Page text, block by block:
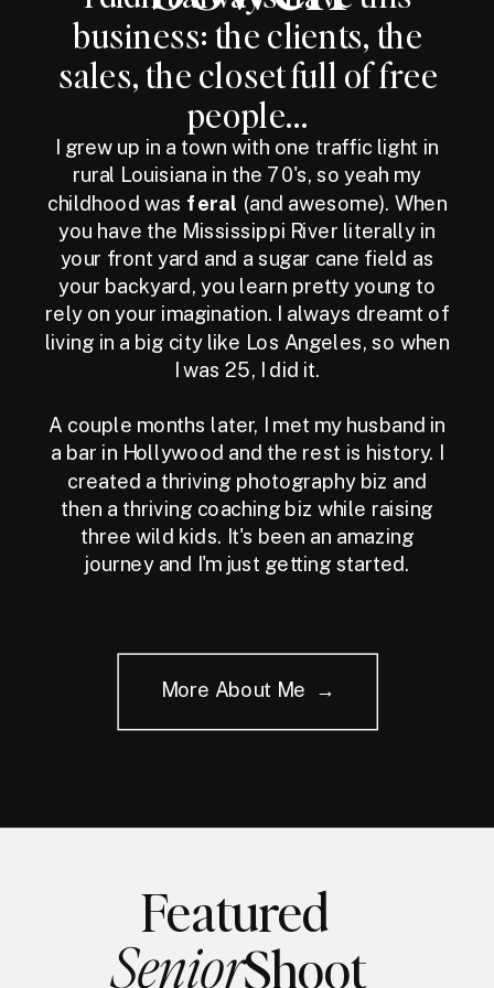
business: the clients, the
sales, the closet full of free
people...
I grew up in a town with one traffic light in
rural Louisiana in the 70's, so yeah my
childhood was feral (and awesome). When
you have the Mississippi River literally in
your front yard and a sugar cane field as
your backyard, you learn pretty young to
rely on your imagination. I always dreamt of
living in a big city like Los Angeles, so when
I was 25, I did it.
A couple months later, I met my husband in
a bar in Hollywood and the rest is history. I
created a thriving photography biz and
then a thriving coaching biz while raising
three wild kids. It's been an amazing
journey and I'm just getting started.
More About Me →
Featured
Shoot
Senior